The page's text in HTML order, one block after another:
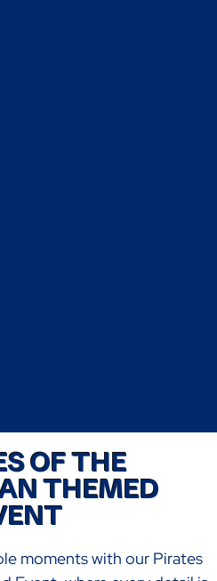
OF THE
THEMED
moments with our Pirates